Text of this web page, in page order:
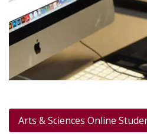
Arts & Sciences Online